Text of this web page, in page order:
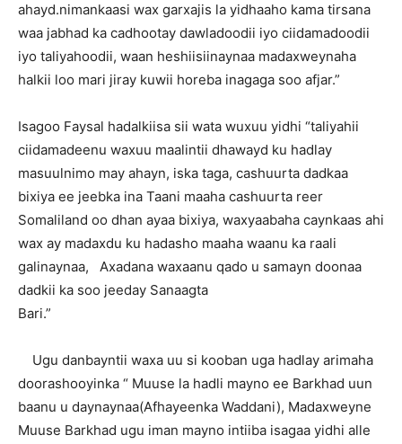
ahayd.nimankaasi wax garxajis la yidhaaho kama tirsana
waa jabhad ka cadhootay dawladoodii iyo ciidamadoodii
iyo taliyahoodii, waan heshiisiinaynaa madaxweynaha
halkii loo mari jiray kuwii horeba inagaga soo afjar.”
Isagoo Faysal hadalkiisa sii wata wuxuu yidhi “taliyahii
ciidamadeenu waxuu maalintii dhawayd ku hadlay
masuulnimo may ahayn, iska taga, cashuurta dadkaa
bixiya ee jeebka ina Taani maaha cashuurta reer
Somaliland oo dhan ayaa bixiya, waxyaabaha caynkaas ahi
wax ay madaxdu ku hadasho maaha waanu ka raali
galinaynaa, Axadana waxaanu qado u samayn doonaa
dadkii ka soo jeeday Sanaagta
Bari.”
Ugu danbayntii waxa uu si kooban uga hadlay arimaha
doorashooyinka “ Muuse la hadli mayno ee Barkhad uun
baanu u daynaynaa(Afhayeenka Waddani), Madaxweyne
Muuse Barkhad ugu iman mayno intiiba isagaa yidhi alle